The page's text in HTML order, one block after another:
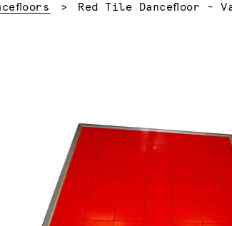
Current:
Red Tile Dancefloor -